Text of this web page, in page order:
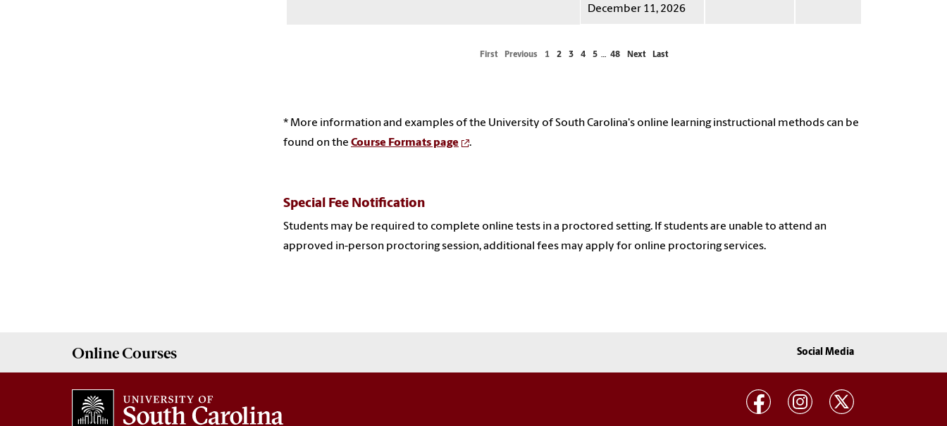
December 11, 2026
First Previous 1 2 3 4 5 … 48 Next Last
* More information and examples of the University of South Carolina's online learning instructional methods can be
found on the Course Formats page .
Special Fee Notification
Students may be required to complete online tests in a proctored setting. If students are unable to attend an
approved in-person proctoring session, additional fees may apply for online proctoring services.
Online Courses Social Media